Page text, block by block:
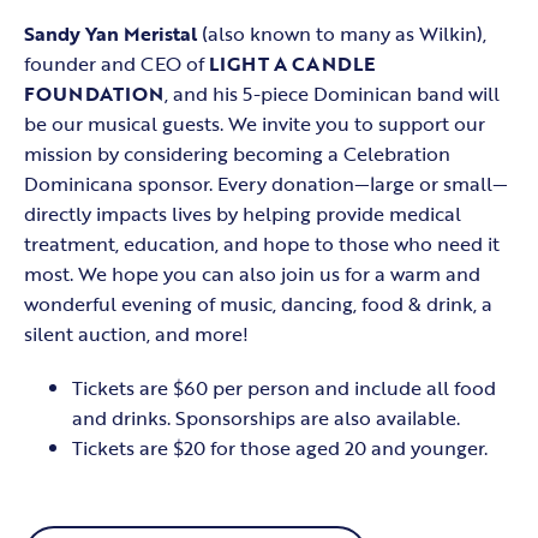
Sandy Yan Meristal (also known to many as Wilkin),
founder and CEO ofLIGHT A CANDLE
FOUNDATION, and his 5-piece Dominican band will
be our musical guests. We invite you to support our
mission by considering becoming a Celebration
Dominicana sponsor. Every donation—large or small—
directly impacts lives by helping provide medical
treatment, education, and hope to those who need it
most. We hope you can also join us for a warm and
wonderful evening of music, dancing, food & drink, a
silent auction, and more!
Tickets are $60 per person and include all food
and drinks. Sponsorships are also available.
Tickets are $20 for those aged 20 and younger.